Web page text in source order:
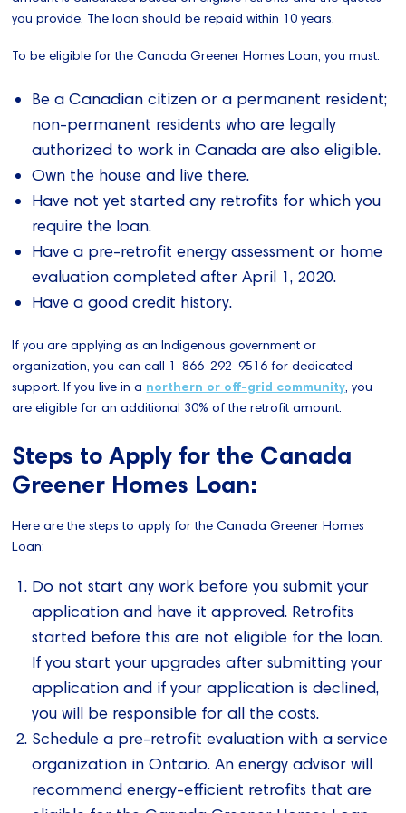
you provide. The loan should be repaid within 10 years.
To be eligible for the Canada Greener Homes Loan, you must:
Be a Canadian citizen or a permanent resident;
non-permanent residents who are legally
authorized to work in Canada are also eligible.
Own the house and live there.
Have not yet started any retrofits for which you
require the loan.
Have a pre-retrofit energy assessment or home
evaluation completed after April 1, 2020.
Have a good credit history.
If you are applying as an Indigenous government or
organization, you can call 1-866-292-9516 for dedicated
support. If you live in a northern or off-grid community, you
are eligible for an additional 30% of the retrofit amount.
Steps to Apply for the Canada
Greener Homes Loan:
Here are the steps to apply for the Canada Greener Homes
Loan:
Do not start any work before you submit your
application and have it approved. Retrofits
started before this are not eligible for the loan.
If you start your upgrades after submitting your
application and if your application is declined,
you will be responsible for all the costs.
Schedule a pre-retrofit evaluation with a service
organization in Ontario. An energy advisor will
recommend energy-efficient retrofits that are